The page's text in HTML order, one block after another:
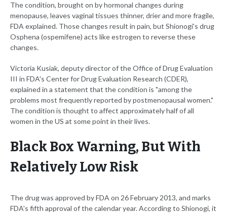
The condition, brought on by hormonal changes during
menopause, leaves vaginal tissues thinner, drier and more fragile,
FDA explained. Those changes result in pain, but Shionogi's drug
Osphena (ospemifene) acts like estrogen to reverse these
changes.
Victoria Kusiak, deputy director of the Office of Drug Evaluation
III in FDA's Center for Drug Evaluation Research (CDER),
explained in a statement that the condition is "among the
problems most frequently reported by postmenopausal women."
The condition is thought to affect approximately half of all
women in the US at some point in their lives.
Black Box Warning, But With
Relatively Low Risk
The drug was approved by FDA on 26 February 2013, and marks
FDA's fifth approval of the calendar year. According to Shionogi, it